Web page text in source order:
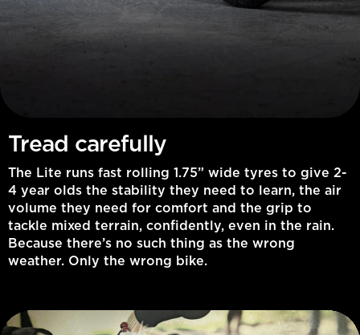
Tread carefully
The Lite runs fast rolling 1.75” wide tyres to give 2-
4 year olds the stability they need to learn, the air
volume they need for comfort and the grip to
tackle mixed terrain, confidently, even in the rain.
Because there’s no such thing as the wrong
weather. Only the wrong bike.